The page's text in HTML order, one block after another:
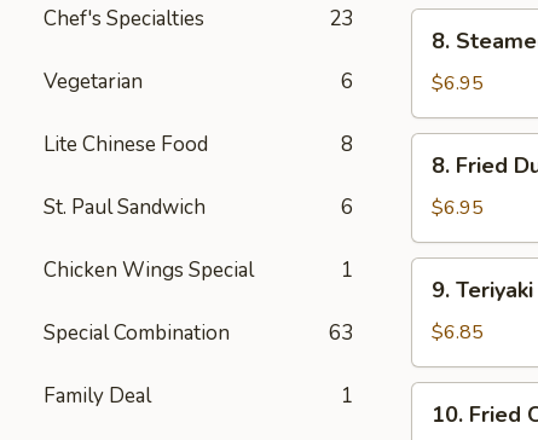
Chef's Specialties 23
Vegetarian 6
Lite Chinese Food 8
St. Paul Sandwich 6
Chicken Wings Special 1
Special Combination 63
Family Deal 1
Steamed
Dumpling
水
饺
8.
$6.95
Fried
Dumpling
锅
贴
8. Fried
$6.95
Teriyaki
Chicken
Kabobs
鸡
9.
$6.85
Fried
10. Fried